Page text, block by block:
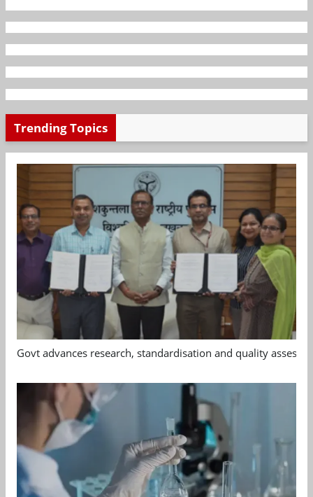
Trending Topics
Govt advances research, standardisation and quality